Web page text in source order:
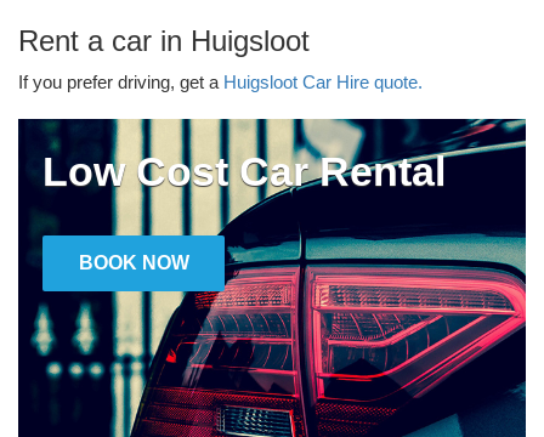
Rent a car in Huigsloot
If you prefer driving, get a Huigsloot Car Hire quote.
Low Cost Car Rental
BOOK NOW